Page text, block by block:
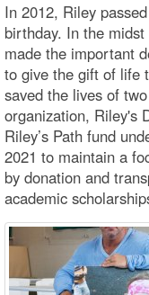
In 2012, Riley
birthday. In the
made the important
to give the gift of life
saved the lives of
organization, Riley's
Riley’s Path fund
2021 to maintain a
by donation and
academic